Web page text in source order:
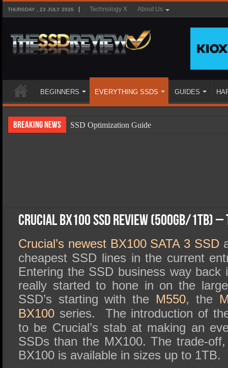
THURSDAY , 23 JULY 2026 Technology X About Us
BEGINNERS EVERYTHING SSDS GUIDES
Breaking News
SSD Optimization Guide
SSD Migration
Crucial BX100 SSD Review (500GB/1TB)
Crucial’s newest BX100 SATA 3 SSD
cheapest SSD lines in the current
Entering the SSD business way
really started to hone in on the
SSD’s starting with the M550, the
BX100series. The introduction of
to be Crucial’s stab at making an
SSDs than the MX100. The trade-
BX100 is available in sizes up to 1TB.